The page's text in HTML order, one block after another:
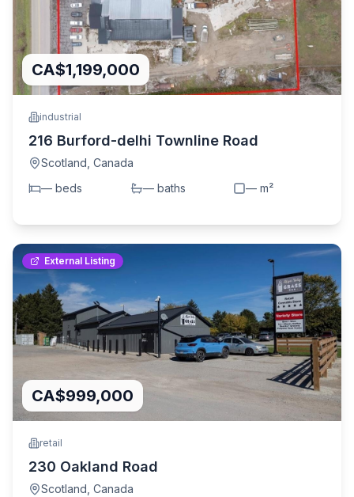
CA$1,199,000
industrial
216 Burford-delhi Townline Road
Scotland Canada
— beds — baths — m²
External Listing
CA$999,000
retail
230 Oakland Road
Scotland Canada